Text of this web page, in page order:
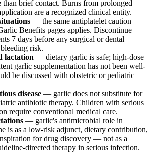
than brief contact. Burns from prolonged
are a recognized clinical entity.
— the same antiplatelet caution
Benefits pages applies. Discontinue
7 days before any surgical or dental
risk.
lactation — dietary garlic is safe; high-dose
garlic supplementation has not been well-
be discussed with obstetric or pediatric
disease — garlic does not substitute for
antibiotic therapy. Children with serious
require conventional medical care.
— garlic's antimicrobial role in
is as a low-risk adjunct, dietary contribution,
for drug discovery — not as a
directed therapy in serious infection.